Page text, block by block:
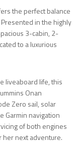
the perfect balance
in the highly
3-cabin, 2-
to a luxurious
liveaboard life, this
Onan
Zero sail, solar
Garmin navigation
of both engines
next adventure.